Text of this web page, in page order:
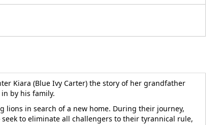
Kiara (Blue Ivy Carter) the story of her grandfather
by his family.
lions in search of a new home. During their journey,
to eliminate all challengers to their tyrannical rule,